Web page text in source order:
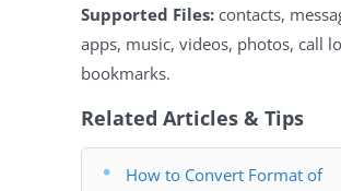
Supported Files: contacts,
apps, music, videos, photos, call
bookmarks.
Related Articles & Tips
How to Convert Format of